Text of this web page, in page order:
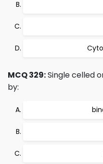
MCQ 329:Single celled
by: